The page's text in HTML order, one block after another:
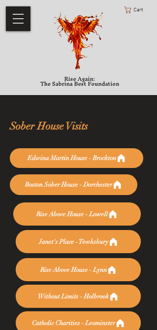
Cart
Rise Again:
The Sabrina Best Foundation
Sober House Visits
Edwina Martin House - Brockton
Boston Sober House - Dorchester
Rise Above House - Lowell
Janet's Place - Tewksbury
Rise Above House - Lynn
Without Limits - Holbrook
Catholic Charities - Leominster